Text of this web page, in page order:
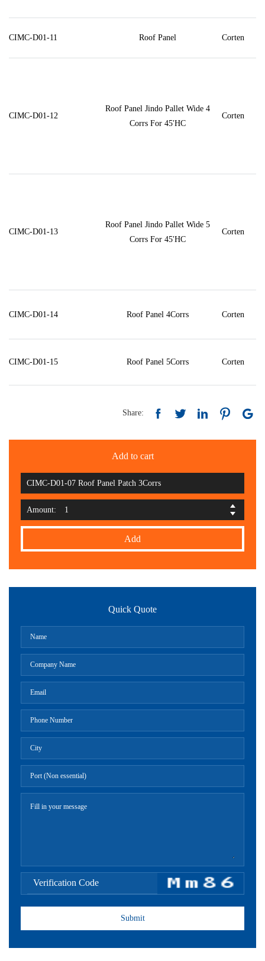
CIMC-D01-11 Roof Panel Corten
CIMC-D01-12
Roof Panel Jindo Pallet Wide 4
Corrs For 45'HC
Corten
CIMC-D01-13
Roof Panel Jindo Pallet Wide 5
Corrs For 45'HC
Corten
CIMC-D01-14 Roof Panel 4Corrs Corten
CIMC-D01-15 Roof Panel 5Corrs Corten
Share:
Add to cart
CIMC-D01-07 Roof Panel Patch 3Corrs
Amount:
Add
Quick Quote